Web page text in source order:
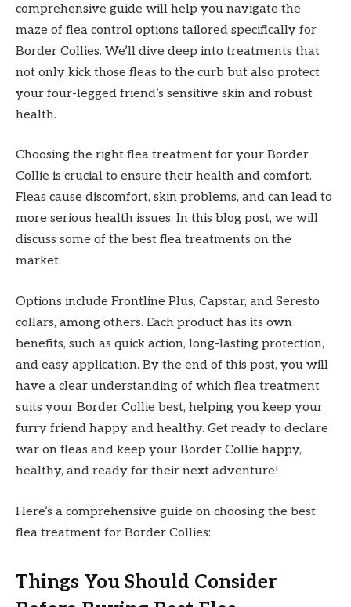
comprehensive guide will help you navigate the
maze of flea control options tailored specifically for
Border Collies. We’ll dive deep into treatments that
not only kick those fleas to the curb but also protect
your four-legged friend’s sensitive skin and robust
health.
Choosing the right flea treatment for your Border
Collie is crucial to ensure their health and comfort.
Fleas cause discomfort, skin problems, and can lead to
more serious health issues. In this blog post, we will
discuss some of the best flea treatments on the
market.
Options include Frontline Plus, Capstar, and Seresto
collars, among others. Each product has its own
benefits, such as quick action, long-lasting protection,
and easy application. By the end of this post, you will
have a clear understanding of which flea treatment
suits your Border Collie best, helping you keep your
furry friend happy and healthy. Get ready to declare
war on fleas and keep your Border Collie happy,
healthy, and ready for their next adventure!
Here’s a comprehensive guide on choosing the best
flea treatment for Border Collies:
Things You Should Consider